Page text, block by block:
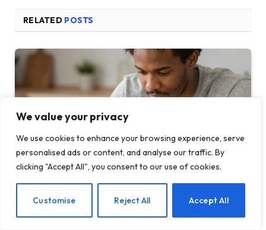
We value your privacy
We use cookies to enhance your browsing experience, serve
personalised ads or content, and analyse our traffic. By
clicking "Accept All", you consent to our use of cookies.
Customise Reject All Accept All
RELATED POSTS
How Your Feed Is Quietly Running Your Nervo…
EN